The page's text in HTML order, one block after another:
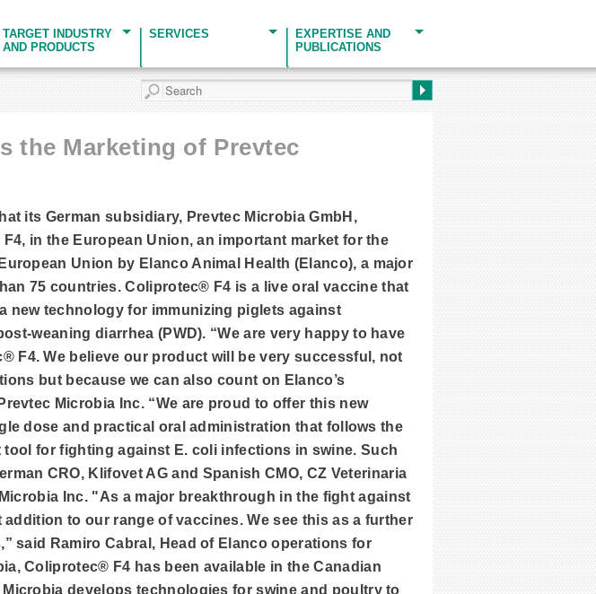
TARGET INDUSTRY
AND PRODUCTS
SERVICES
EXPERTISE AND
PUBLICATIONS
the Marketing of Prevtec
its German subsidiary, Prevtec Microbia GmbH,
in the European Union, an important market for the
Union by Elanco Animal Health (Elanco), a major
75 countries. Coliprotec® F4 is a live oral vaccine that
new technology for immunizing piglets against
weaning diarrhea (PWD). “We are very happy to have
F4. We believe our product will be very successful, not
but because we can also count on Elanco’s
Microbia Inc. “We are proud to offer this new
dose and practical oral administration that follows the
for fighting against E. coli infections in swine. Such
CRO, Klifovet AG and Spanish CMO, CZ Veterinaria
Inc. "As a major breakthrough in the fight against
to our range of vaccines. We see this as a further
said Ramiro Cabral, Head of Elanco operations for
Coliprotec® F4 has been available in the Canadian
develops technologies for swine and poultry to